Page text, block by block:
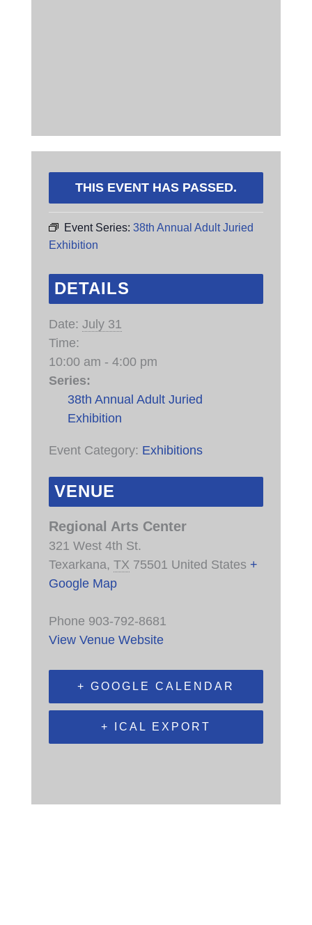
THIS EVENT HAS PASSED.
Event Series: 38th Annual Adult Juried
Exhibition
DETAILS
Date: July 31
Time:
10:00 am - 4:00 pm
Series:
38th Annual Adult Juried
Exhibition
Event Category: Exhibitions
VENUE
Regional Arts Center
321 West 4th St.
Texarkana, TX 75501 United States +
Google Map
Phone 903-792-8681
View Venue Website
+ GOOGLE CALENDAR
+ ICAL EXPORT